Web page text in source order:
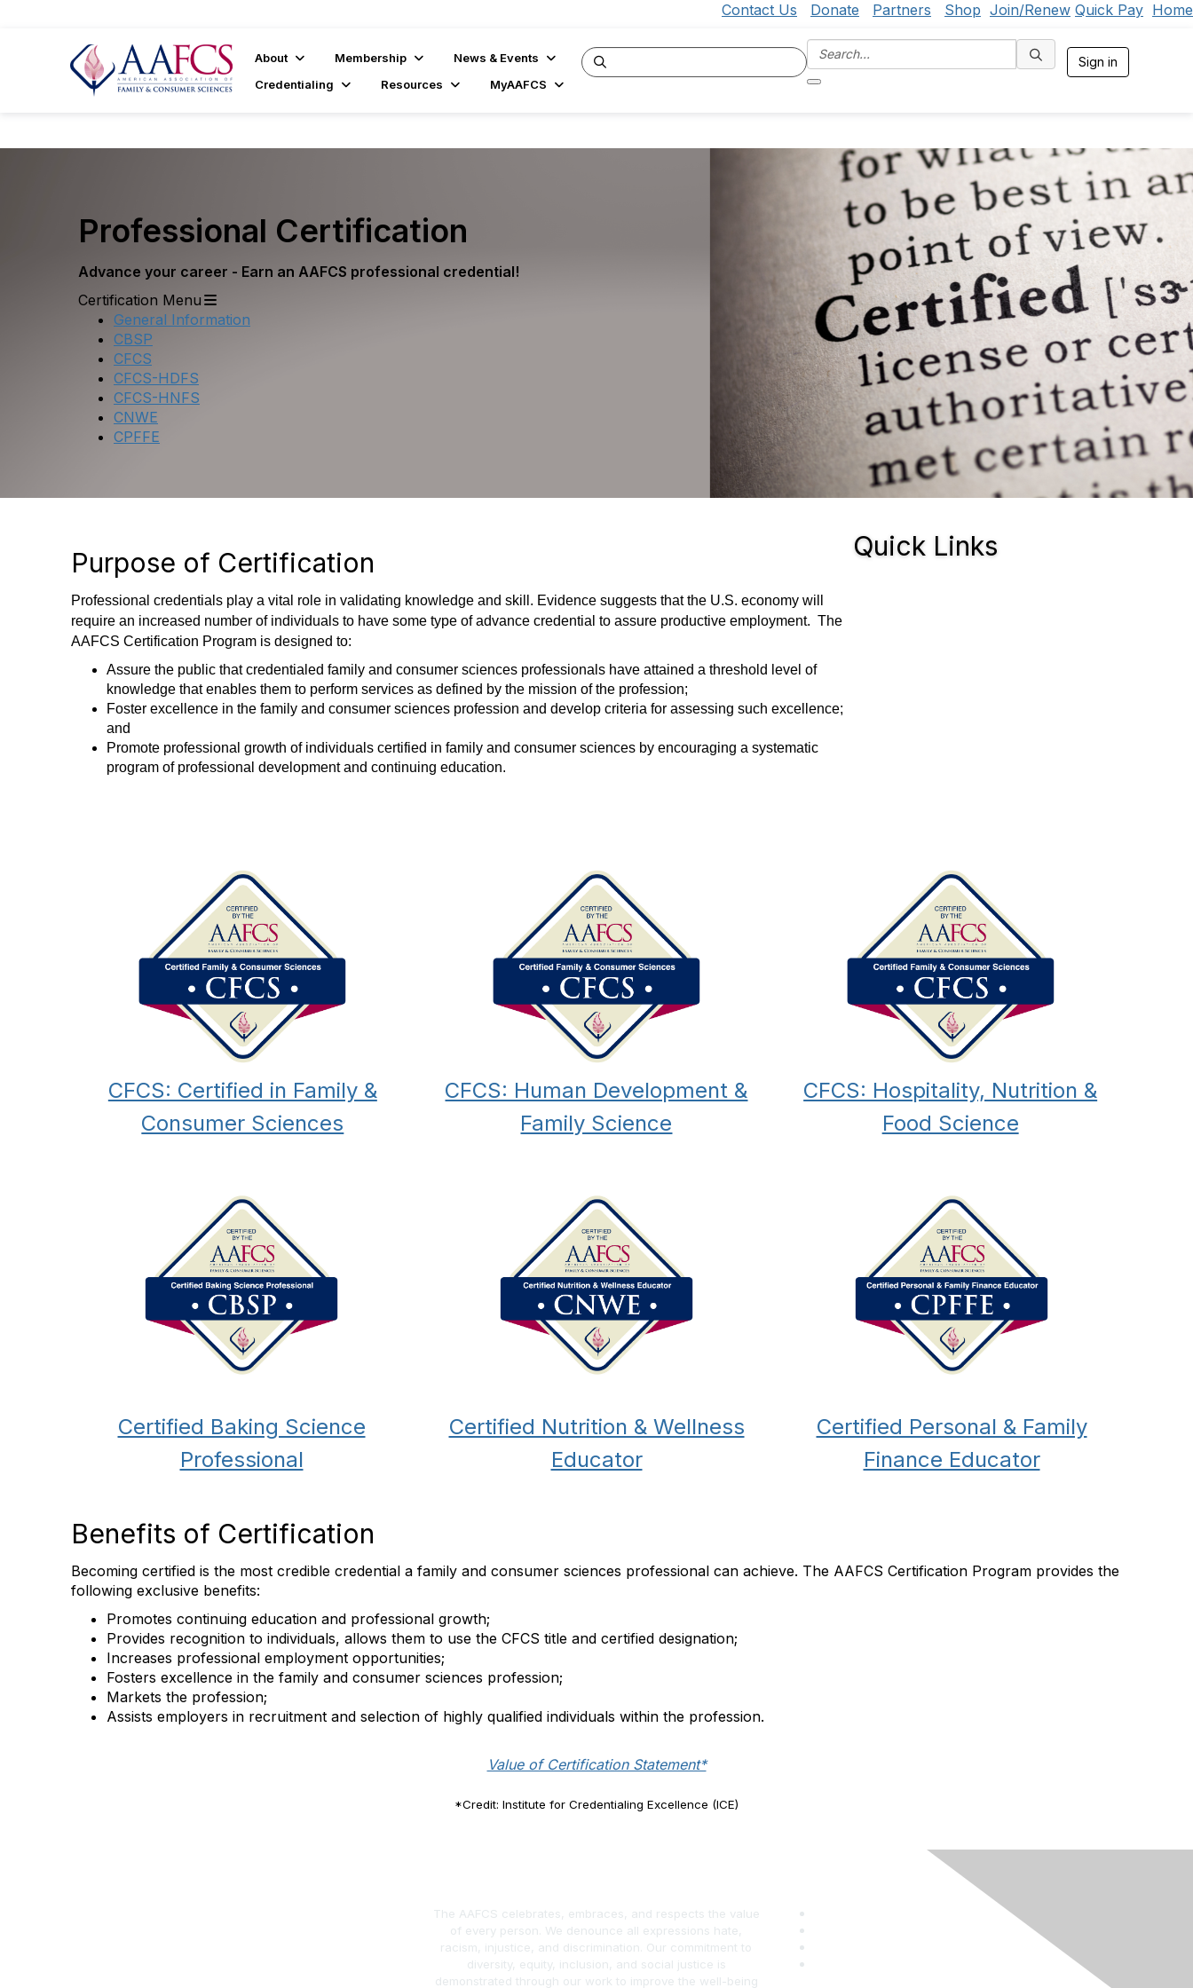
Contact Us Donate Partners Shop Join/Renew Quick Pay Home
About Membership
News & Events
Credentialing
Resources MyAAFCS
Sign in
Professional Certification
Advance your career - Earn an AAFCS professional credential!
Certification Menu
General Information
CBSP
CFCS
CFCS-HDFS
CFCS-HNFS
CNWE
CPFFE
Purpose of Certification
Professional credentials play a vital role in validating knowledge and skill. Evidence suggests that the U.S. economy will
require an increased number of individuals to have some type of advance credential to assure productive employment. The
AAFCS Certification Program is designed to:
Assure the public that credentialed family and consumer sciences professionals have attained a threshold level of
knowledge that enables them to perform services as defined by the mission of the profession;
Foster excellence in the family and consumer sciences profession and develop criteria for assessing such excellence;
and
Promote professional growth of individuals certified in family and consumer sciences by encouraging a systematic
program of professional development and continuing education.
Quick Links
CFCS: Certified in Family &
Consumer Sciences
CFCS: Human Development &
Family Science
CFCS: Hospitality, Nutrition &
Food Science
Certified Baking Science
Professional
Certified Nutrition & Wellness
Educator
Certified Personal & Family
Finance Educator
Benefits of Certification
Becoming certified is the most credible credential a family and consumer sciences professional can achieve. The AAFCS Certification Program provides the
following exclusive benefits:
Promotes continuing education and professional growth;
Provides recognition to individuals, allows them to use the CFCS title and certified designation;
Increases professional employment opportunities;
Fosters excellence in the family and consumer sciences profession;
Markets the profession;
Assists employers in recruitment and selection of highly qualified individuals within the profession.
Value of Certification Statement*
*Credit: Institute for Credentialing Excellence (ICE)
The AAFCS celebrates, embraces, and respects the value
of every person. We denounce all expressions hate,
racism, injustice, and discrimination. Our commitment to
diversity, equity, inclusion, and social justice is
demonstrated through our work to improve the well-being